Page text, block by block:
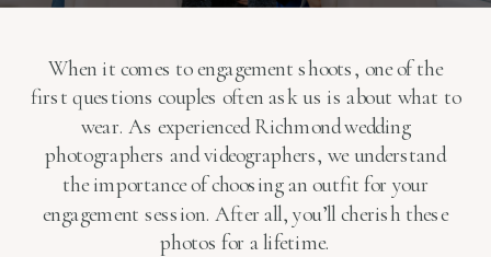
When it comes to engagement shoots, one of the
first questions couples often ask us is about what to
wear. As experienced Richmond wedding
photographers and videographers, we understand
the importance of choosing an outfit for your
engagement session. After all, you’ll cherish these
photos for a lifetime.